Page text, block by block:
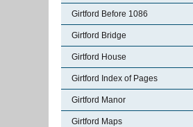
Girtford Before 1086
Girtford Bridge
Girtford House
Girtford Index of Pages
Girtford Manor
Girtford Maps